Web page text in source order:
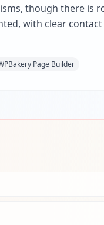
though there
with clear
Page Builder